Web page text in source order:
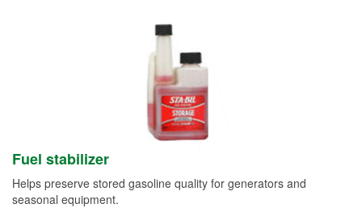
Fuel stabilizer
Helps preserve stored gasoline quality for generators and
seasonal equipment.